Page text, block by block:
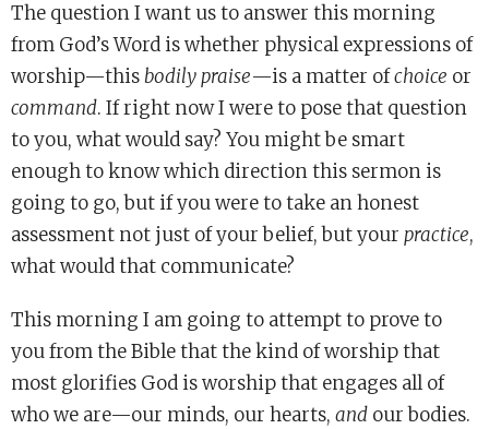
The question I want us to answer this morning
from God’s Word is whether physical expressions of
worship—thisbodily praise—is a matter ofchoice or
command. If right now I were to pose that question
to you, what would say? You might be smart
enough to know which direction this sermon is
going to go, but if you were to take an honest
assessment not just of your belief, but your practice,
what would that communicate?
This morning I am going to attempt to prove to
you from the Bible that the kind of worship that
most glorifies God is worship that engages all of
who we are—our minds, our hearts, and our bodies.